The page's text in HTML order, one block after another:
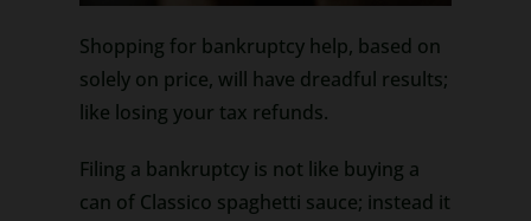
Shopping for bankruptcy help, based on
solely on price, will have dreadful results;
like losing your tax refunds.
Filing a bankruptcy is not like buying a
can of Classico spaghetti sauce; instead it